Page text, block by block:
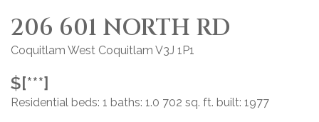
206 601 NORTH RD
Coquitlam West Coquitlam V3J 1P1
$[***]
Residential beds: 1 baths: 1.0 702 sq. ft. built: 1977